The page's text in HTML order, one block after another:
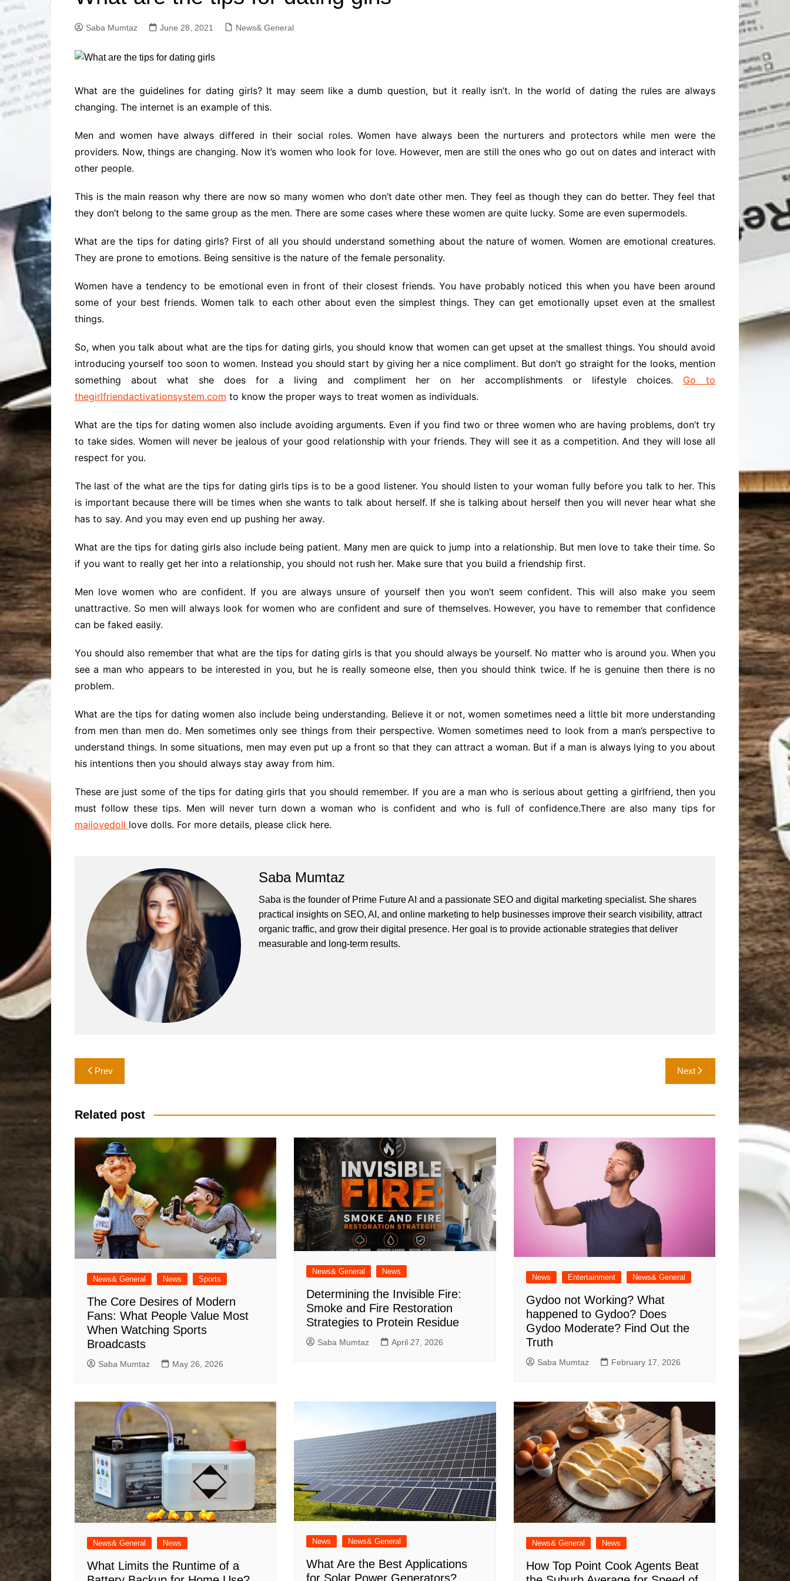
Solutions
Professional Technical SEO
Advanced Social Media SEO
Solutions
Advanced Content Writing
Advanced Keyword
Research Solutions
Construction
Online-Education
Lifestyle& Shopping
Jobs & Career
Small Business & Startups
ChatGPT
Saba Mumtaz June 28, 2021 News& General
What are the guidelines for dating girls? It may seem like a dumb question, but it really isn’t. In the world of dating the rules are always
changing. The internet is an example of this.
Men and women have always differed in their social roles. Women have always been the nurturers and protectors while men were the
providers. Now, things are changing. Now it’s women who look for love. However, men are still the ones who go out on dates and interact with
other people.
This is the main reason why there are now so many women who don’t date other men. They feel as though they can do better. They feel that
they don’t belong to the same group as the men. There are some cases where these women are quite lucky. Some are even supermodels.
What are the tips for dating girls? First of all you should understand something about the nature of women. Women are emotional creatures.
They are prone to emotions. Being sensitive is the nature of the female personality.
Women have a tendency to be emotional even in front of their closest friends. You have probably noticed this when you have been around
some of your best friends. Women talk to each other about even the simplest things. They can get emotionally upset even at the smallest
things.
So, when you talk about what are the tips for dating girls, you should know that women can get upset at the smallest things. You should avoid
introducing yourself too soon to women. Instead you should start by giving her a nice compliment. But don’t go straight for the looks, mention
something about what she does for a living and compliment her on her accomplishments or lifestyle choices. Go to
thegirlfriendactivationsystem.com to know the proper ways to treat women as individuals.
What are the tips for dating women also include avoiding arguments. Even if you find two or three women who are having problems, don’t try
to take sides. Women will never be jealous of your good relationship with your friends. They will see it as a competition. And they will lose all
respect for you.
The last of the what are the tips for dating girls tips is to be a good listener. You should listen to your woman fully before you talk to her. This
is important because there will be times when she wants to talk about herself. If she is talking about herself then you will never hear what she
has to say. And you may even end up pushing her away.
What are the tips for dating girls also include being patient. Many men are quick to jump into a relationship. But men love to take their time. So
if you want to really get her into a relationship, you should not rush her. Make sure that you build a friendship first.
Men love women who are confident. If you are always unsure of yourself then you won’t seem confident. This will also make you seem
unattractive. So men will always look for women who are confident and sure of themselves. However, you have to remember that confidence
can be faked easily.
You should also remember that what are the tips for dating girls is that you should always be yourself. No matter who is around you. When you
see a man who appears to be interested in you, but he is really someone else, then you should think twice. If he is genuine then there is no
problem.
What are the tips for dating women also include being understanding. Believe it or not, women sometimes need a little bit more understanding
from men than men do. Men sometimes only see things from their perspective. Women sometimes need to look from a man’s perspective to
understand things. In some situations, men may even put up a front so that they can attract a woman. But if a man is always lying to you about
his intentions then you should always stay away from him.
These are just some of the tips for dating girls that you should remember. If you are a man who is serious about getting a girlfriend, then you
must follow these tips. Men will never turn down a woman who is confident and who is full of confidence.There are also many tips for
mailovedoll love dolls. For more details, please click here.
Saba Mumtaz
Saba is the founder of Prime Future AI and a passionate SEO and digital marketing specialist. She shares
practical insights on SEO, AI, and online marketing to help businesses improve their search visibility, attract
organic traffic, and grow their digital presence. Her goal is to provide actionable strategies that deliver
measurable and long-term results.
Post
navigation
Prev Next
Related post
News& General News Sports
The Core Desires of Modern
Fans: What People Value Most
When Watching Sports
Broadcasts
Saba Mumtaz May 26, 2026
News& General News
Determining the Invisible Fire:
Smoke and Fire Restoration
Strategies to Protein Residue
Saba Mumtaz April 27, 2026
News Entertainment News& General
Gydoo not Working​? What
happened to Gydoo​? Does
Gydoo Moderate​? Find Out the
Truth
Saba Mumtaz February 17, 2026
News& General News
What Limits the Runtime of a
News News& General
What Are the Best Applications
for Solar Power Generators?
News& General News
How Top Point Cook Agents Beat